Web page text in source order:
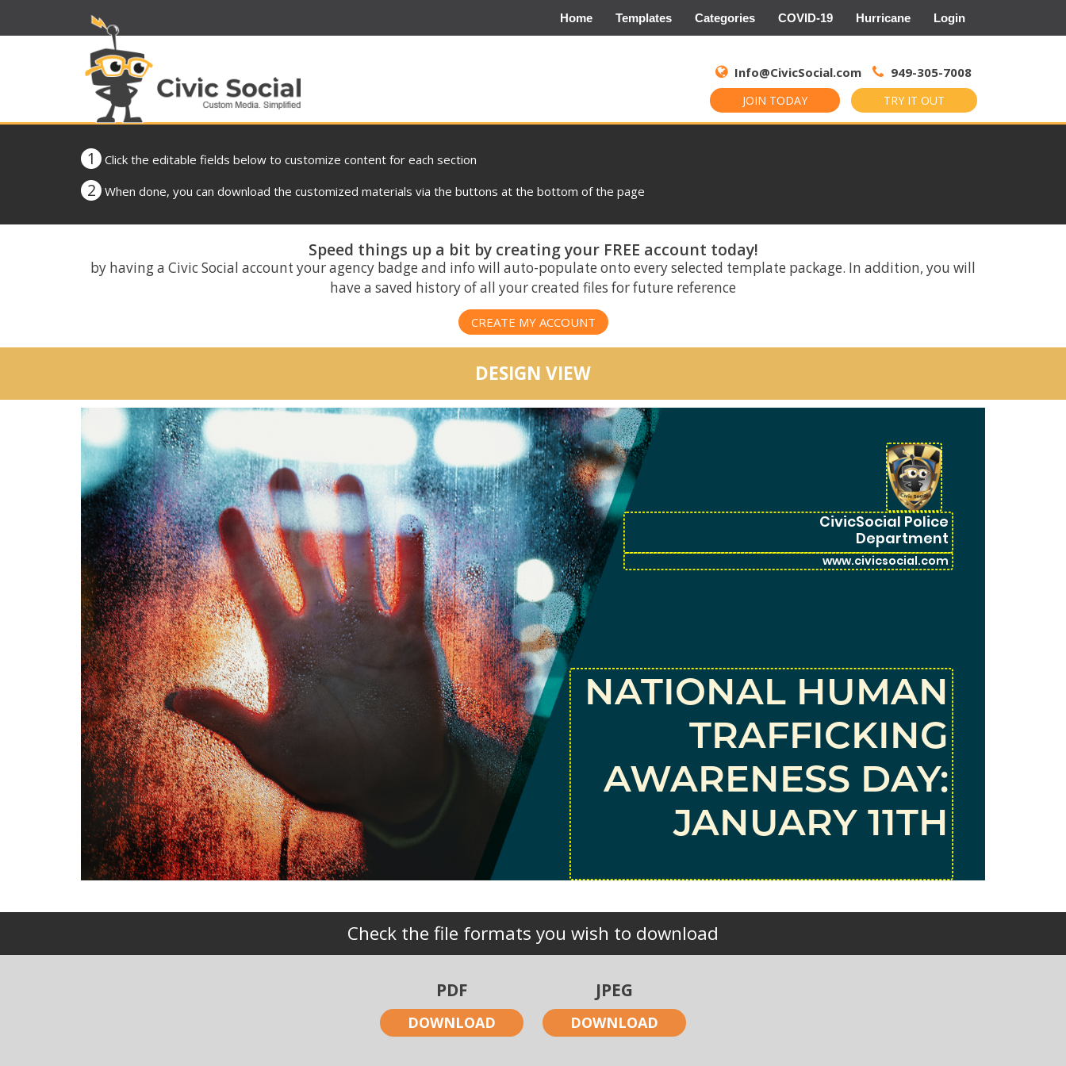
Home Templates Categories COVID-19 Hurricane Login
Info@CivicSocial.com 949-305-7008
JOIN TODAY TRY IT OUT
for:
1 Click the editable fields below to customize content for each section
2 When done, you can download the customized materials via the buttons at the bottom of the page
Speed things up a bit by creating your FREE account today!
by having a Civic Social account your agency badge and info will auto-populate onto every selected template package. In addition, you will
have a saved history of all your created files for future reference
CREATE MY ACCOUNT
DESIGN VIEW
CivicSocial Police
Department
NATIONAL HUMAN
TRAFFICKING
AWARENESS DAY:
JANUARY 11TH
Check the file formats you wish to download
PDF
DOWNLOAD
JPEG
DOWNLOAD